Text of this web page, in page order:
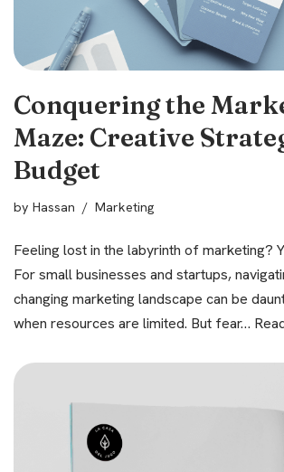
Conquering the
Maze: Creative
Budget
by Hassan Marketing
Feeling lost in the labyrinth of marketing?
For small businesses and startups,
changing marketing landscape can be
when resources are limited. But fear…